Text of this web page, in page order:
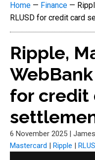
Home — Finance —
RLUSD for credit card
Ripple,
for credit
6 November 2025 |
Mastercard | Ripple |